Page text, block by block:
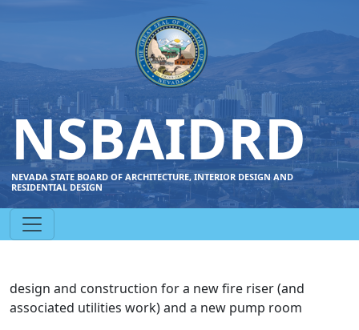
NSBAIDRD
NEVADA STATE BOARD OF ARCHITECTURE, INTERIOR DESIGN AND
RESIDENTIAL DESIGN
design and construction for a new fire riser (and
associated utilities work) and a new pump room